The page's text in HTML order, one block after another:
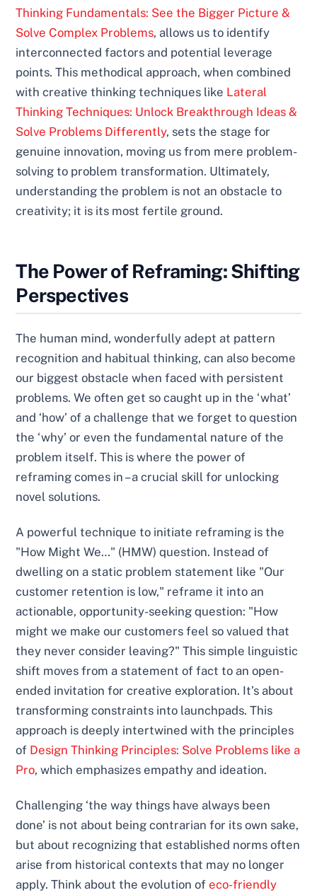
Thinking Fundamentals: See the Bigger Picture &
Solve Complex Problems, allows us to identify
interconnected factors and potential leverage
points. This methodical approach, when combined
with creative thinking techniques like Lateral
Thinking Techniques: Unlock Breakthrough Ideas &
Solve Problems Differently, sets the stage for
genuine innovation, moving us from mere problem-
solving to problem transformation. Ultimately,
understanding the problem is not an obstacle to
creativity; it is its most fertile ground.
The Power of Reframing: Shifting
Perspectives
The human mind, wonderfully adept at pattern
recognition and habitual thinking, can also become
our biggest obstacle when faced with persistent
problems. We often get so caught up in the ‘what’
and ‘how’ of a challenge that we forget to question
the ‘why’ or even the fundamental nature of the
problem itself. This is where the power of
reframing comes in – a crucial skill for unlocking
novel solutions.
A powerful technique to initiate reframing is the
"How Might We…" (HMW) question. Instead of
dwelling on a static problem statement like "Our
customer retention is low," reframe it into an
actionable, opportunity-seeking question: "How
might we make our customers feel so valued that
they never consider leaving?" This simple linguistic
shift moves from a statement of fact to an open-
ended invitation for creative exploration. It’s about
transforming constraints into launchpads. This
approach is deeply intertwined with the principles
of Design Thinking Principles: Solve Problems like a
Pro, which emphasizes empathy and ideation.
Challenging ‘the way things have always been
done’ is not about being contrarian for its own sake,
but about recognizing that established norms often
arise from historical contexts that may no longer
apply. Think about the evolution ofeco-friendly